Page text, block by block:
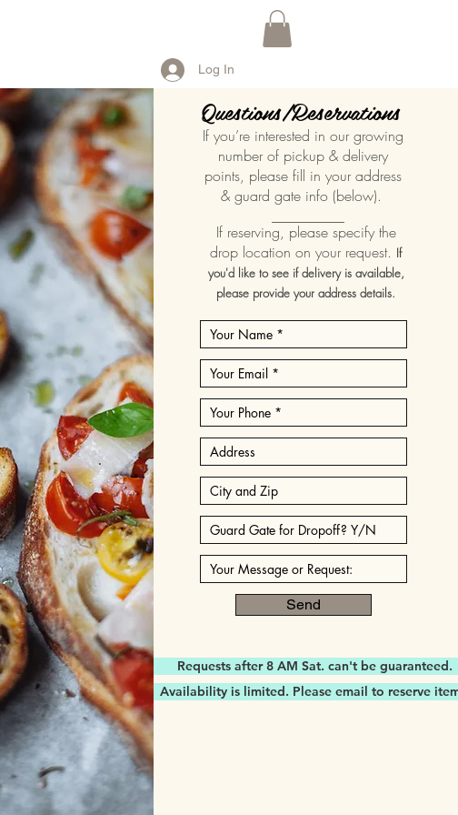
Log In
Questions/Reservations
If you’re interested in our growing
number of pickup & delivery
points, please fill in your address
& guard gate info (below).
If reserving, please specify the
drop location on your request. If
you'd like to see if delivery is available,
please provide your address details.
Send
Requests after 8 AM Sat. can't be guaranteed.
Availability is limited. Please email to reserve